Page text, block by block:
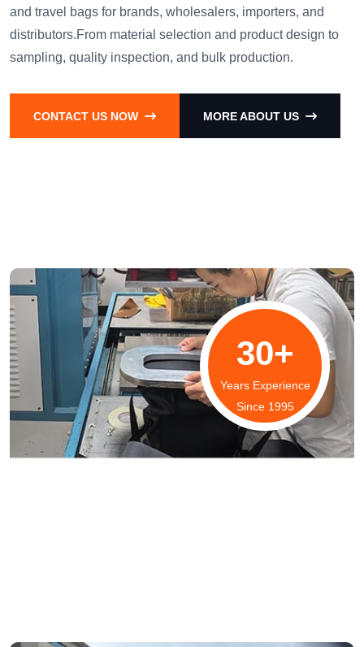
and travel bags for brands, wholesalers, importers, and
distributors.From material selection and product design to
sampling, quality inspection, and bulk production.
CONTACT US NOW MORE ABOUT US
30+
Years Experience
Since 1995